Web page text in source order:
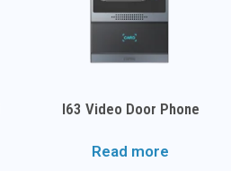
I63 Video Door Phone
Read more